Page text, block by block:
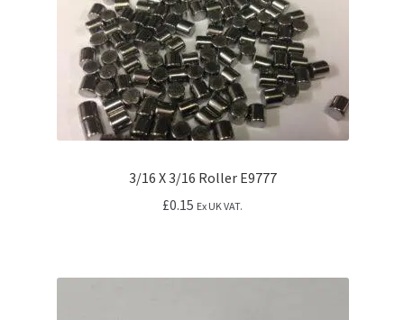
3/16 X 3/16 Roller E9777
£0.15 Ex UK VAT.